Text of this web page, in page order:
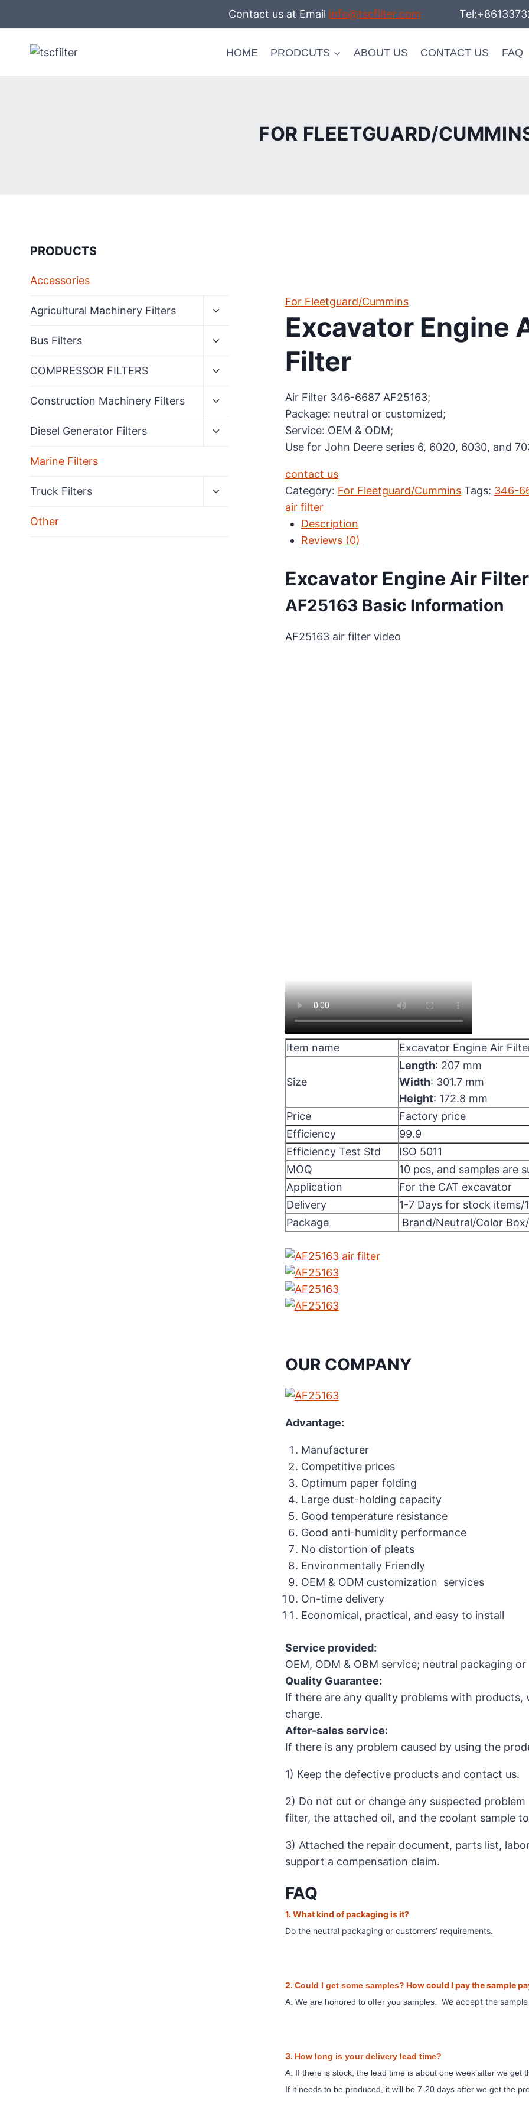
Contact us at Email info@tscfilter.com
HOME PRODCUTS ABOUT US CONTACT US FAQ
FOR FLEETGUARD/
For Fleetguard/Cummins
Excavator Engine
Filter
Air Filter 346-6687 AF25163;
Package: neutral or customized;
Service: OEM & ODM;
Use for John Deere series 6, 6020, 6030, and
contact us
Category: For Fleetguard/Cummins Tags: 346-
air filter
Description
Reviews (0)
Excavator Engine Air
AF25163 Basic Information
AF25163 air filter video
Item name Excavator Engine Air
Size
Length: 207 mm
Width: 301.7 mm
Height: 172.8 mm
Price
Factory price
Efficiency
99.9
Efficiency Test Std
ISO 5011
MOQ
10 pcs, and samples are
Application
For the CAT excavator
Delivery
1-7 Days for stock
Package
Brand/Neutral/Color
OUR COMPANY
Advantage:
Manufacturer
Competitive prices
Optimum paper folding
Large dust-holding capacity
Good temperature resistance
Good anti-humidity performance
No distortion of pleats
Environmentally Friendly
OEM & ODM customization services
On-time delivery
Economical, practical, and easy to install
Service provided:
OEM, ODM & OBM service; neutral packaging
Quality Guarantee:
If there are any quality problems with
charge.
After-sales service:
If there is any problem caused by using the
1) Keep the defective products and contact us.
2) Do not cut or change any suspected
filter, the attached oil, and the coolant sample
3) Attached the repair document, parts list,
support a compensation claim.
FAQ
1. Whatkind of packaging is it?
Do the neutral packaging or customers’ requirements.
2. Could I get some samples? How could I pay the sample
A: We are honored to offer you samples. We accept the
3. How long is your delivery lead time?
A: If there is stock, the lead time is about one week after we get
If it needs to be produced, it will be7-20 days after we get the
PRODUCTS
Accessories
Agricultural Machinery Filters
Expand
Bus Filters
Expand
COMPRESSOR FILTERS
Expand
Construction Machinery Filters
Expand
Diesel Generator Filters
Expand
Marine Filters
Truck Filters
Expand
Other